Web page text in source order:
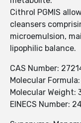
Cithrol PGMIS
cleansers
microemulsion,
lipophilic balance.
CAS Number:
Molecular
Molecular Weight:
EINECS Number: